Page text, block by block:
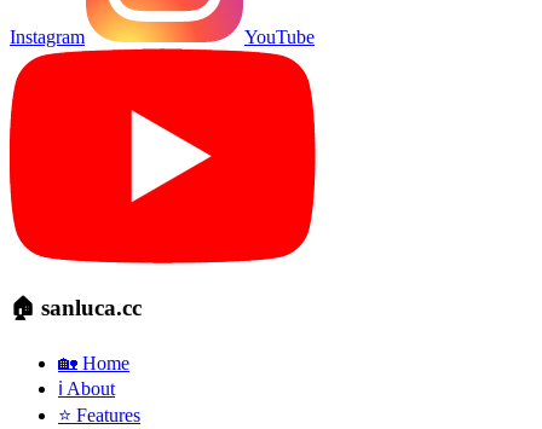
Instagram YouTube
🏠 sanluca.cc
🏡 Home
ℹ️ About
⭐ Features